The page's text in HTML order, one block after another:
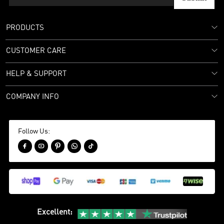
PRODUCTS
CUSTOMER CARE
HELP & SUPPORT
COMPANY INFO
Follow Us:
    
Excellent: